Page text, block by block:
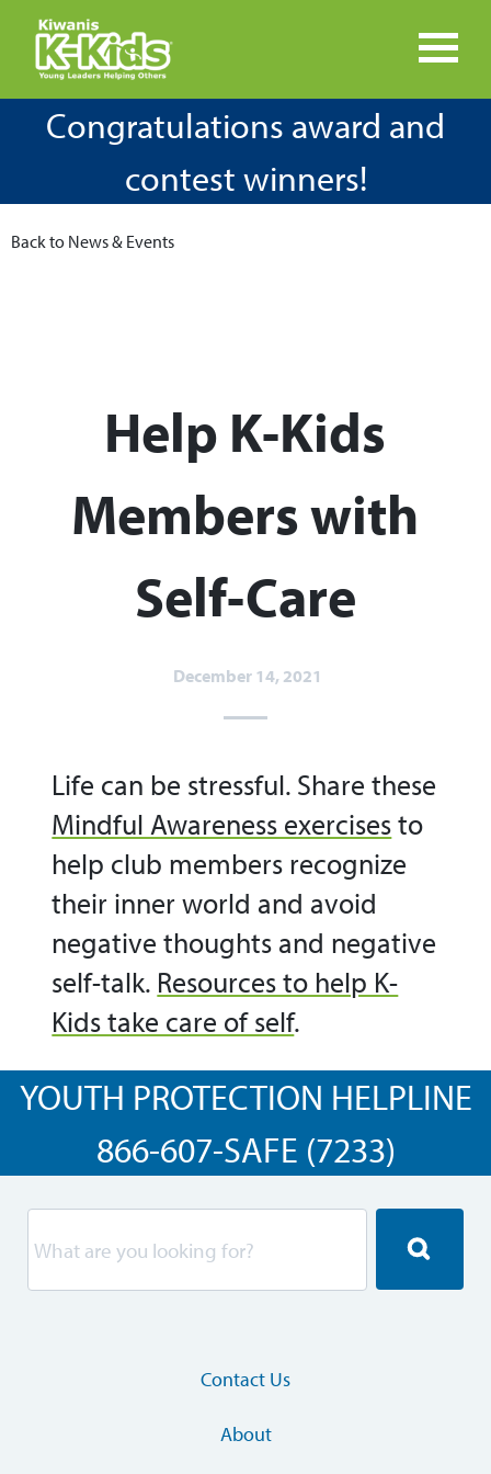
Congratulations award and
contest winners!
Back to News & Events
Help K-Kids
Members with
Self-Care
December 14, 2021
Life can be stressful. Share these
Mindful Awareness exercisesto
help club members recognize
their inner world and avoid
negative thoughts and negative
self-talk. Resources to help K-
Kids take care of self.
YOUTH PROTECTION HELPLINE
866-607-SAFE (7233)
Contact Us
About